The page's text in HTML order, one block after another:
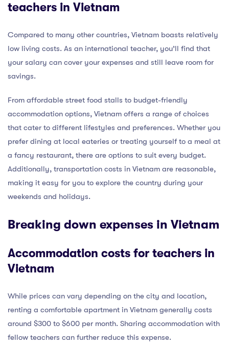
teachers in Vietnam
Compared to many other countries, Vietnam boasts relatively
low living costs. As an international teacher, you’ll find that
your salary can cover your expenses and still leave room for
savings.
From affordable street food stalls to budget-friendly
accommodation options, Vietnam offers a range of choices
that cater to different lifestyles and preferences. Whether you
prefer dining at local eateries or treating yourself to a meal at
a fancy restaurant, there are options to suit every budget.
Additionally, transportation costs in Vietnam are reasonable,
making it easy for you to explore the country during your
weekends and holidays.
Breaking down expenses in Vietnam
Accommodation costs for teachers in
Vietnam
While prices can vary depending on the city and location,
renting a comfortable apartment in Vietnam generally costs
around $300 to $600 per month. Sharing accommodation with
fellow teachers can further reduce this expense.